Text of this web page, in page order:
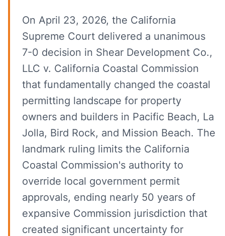
On April 23, 2026, the California
Supreme Court delivered a unanimous
7-0 decision in Shear Development Co.,
LLC v. California Coastal Commission
that fundamentally changed the coastal
permitting landscape for property
owners and builders in Pacific Beach, La
Jolla, Bird Rock, and Mission Beach. The
landmark ruling limits the California
Coastal Commission's authority to
override local government permit
approvals, ending nearly 50 years of
expansive Commission jurisdiction that
created significant uncertainty for